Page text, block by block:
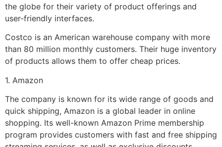
the globe for their variety of product offerings and
user-friendly interfaces.
Costco is an American warehouse company with more
than 80 million monthly customers. Their huge inventory
of products allows them to offer cheap prices.
1. Amazon
The company is known for its wide range of goods and
quick shipping, Amazon is a global leader in online
shopping. Its well-known Amazon Prime membership
program provides customers with fast and free shipping